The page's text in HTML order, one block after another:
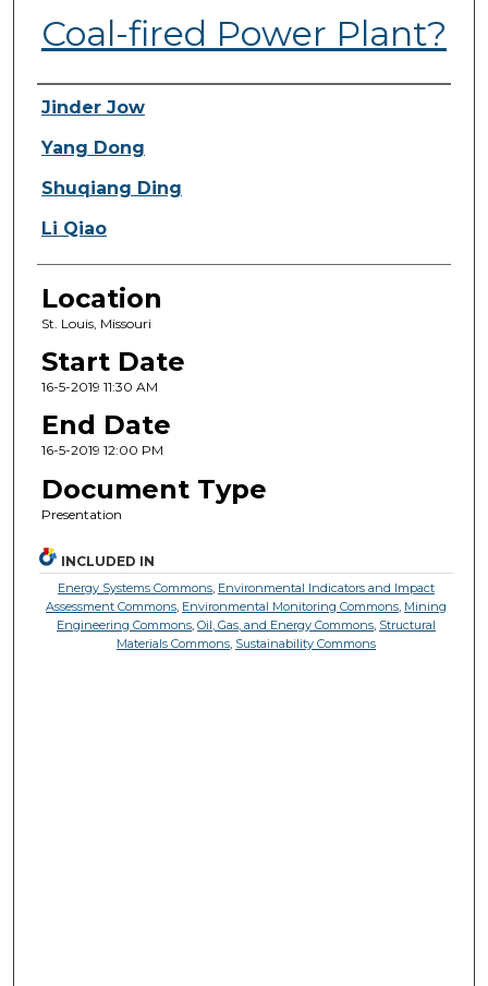
Coal-fired Power Plant?
Presenter Information
Jinder Jow
Yang Dong
Shuqiang Ding
Li Qiao
Location
St. Louis, Missouri
Start Date
16-5-2019 11:30 AM
End Date
16-5-2019 12:00 PM
Document Type
Presentation
INCLUDED IN
Energy Systems Commons, Environmental Indicators and Impact
Assessment Commons, Environmental Monitoring Commons, Mining
Engineering Commons,Oil, Gas, and Energy Commons, Structural
Materials Commons, Sustainability Commons